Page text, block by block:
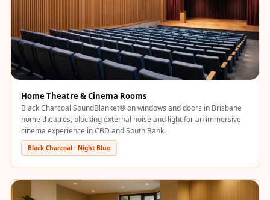
Office Space
Office |
Accessories
Office | Budget
Line
Office | Flooring
Office | Sound
Absorbers
Office | Sound
Offices &
Home Theatre & Cinema Rooms
Black Charcoal SoundBlanket® on windows and doors in Brisbane
home theatres, blocking external noise and light for an immersive
cinema experience in CBD and South Bank.
Black Charcoal · Night Blue